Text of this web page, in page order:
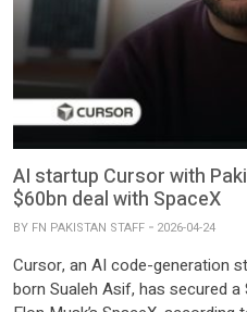
AI startup Cursor with
$60bn deal with SpaceX
BY FN PAKISTAN STAFF 2026-04-24
Cursor, an AI code-generation
born Sualeh Asif, has secured